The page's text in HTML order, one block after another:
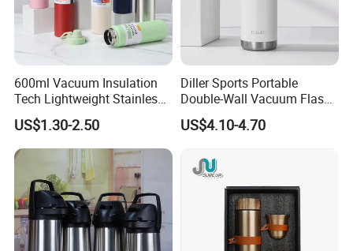
600ml Vacuum Insulation
Tech Lightweight Stainless
Steel Water Bottle for
Cycling & Hiking
US$1.30-2.50
Diller Sports Portable
Double-Wall Vacuum Flask
Insulated Stainless Steel
Water Bottle
US$4.10-4.70